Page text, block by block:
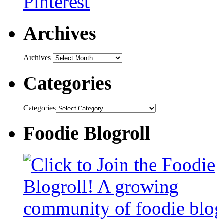
Archives
Archives
Categories
Categories
Foodie Blogroll